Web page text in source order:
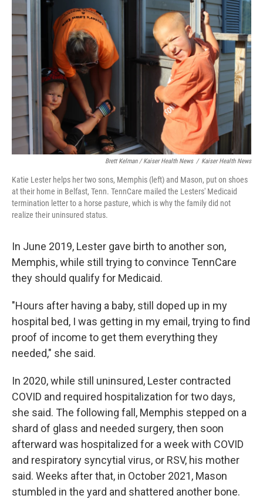
Brett Kelman / Kaiser Health News / Kaiser Health News
Katie Lester helps her two sons, Memphis (left) and Mason, put on shoes
at their home in Belfast, Tenn. TennCare mailed the Lesters' Medicaid
termination letter to a horse pasture, which is why the family did not
realize their uninsured status.
In June 2019, Lester gave birth to another son,
Memphis, while still trying to convince TennCare
they should qualify for Medicaid.
"Hours after having a baby, still doped up in my
hospital bed, I was getting in my email, trying to find
proof of income to get them everything they
needed," she said.
In 2020, while still uninsured, Lester contracted
COVID and required hospitalization for two days,
she said. The following fall, Memphis stepped on a
shard of glass and needed surgery, then soon
afterward was hospitalized for a week with COVID
and respiratory syncytial virus, or RSV, his mother
said. Weeks after that, in October 2021, Mason
stumbled in the yard and shattered another bone.